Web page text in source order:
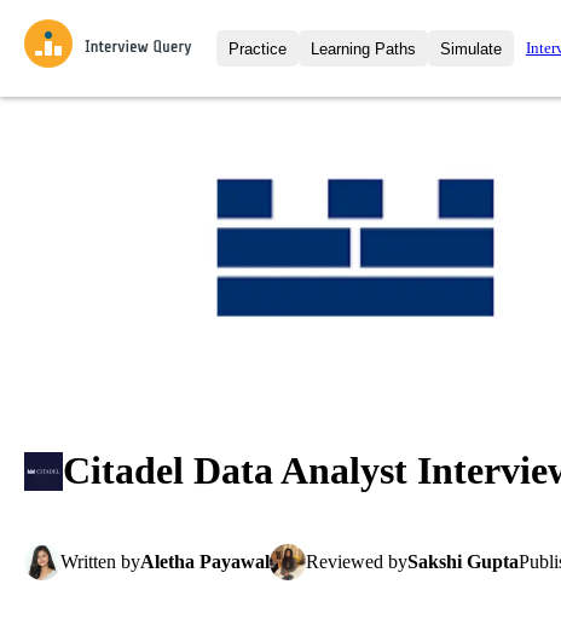
Practice
Interview Questions
Test your wit against other users
compare.
Takehomes
Jumpstart your projects in a step-
takehomes from top tech companies.
Learning Paths
All Learning Paths
Loading learning paths
Simulate
Mock
AI
Citadel Data Analyst
Written byAletha Payawal Reviewed bySakshi Gupta